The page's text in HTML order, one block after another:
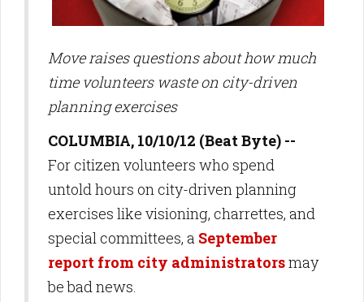
Move raises questions about how much
time volunteers waste on city-driven
planning exercises
COLUMBIA, 10/10/12 (Beat Byte) --
For citizen volunteers who spend
untold hours on city-driven planning
exercises like visioning, charrettes, and
special committees, a September
report from city administratorsmay
be bad news.